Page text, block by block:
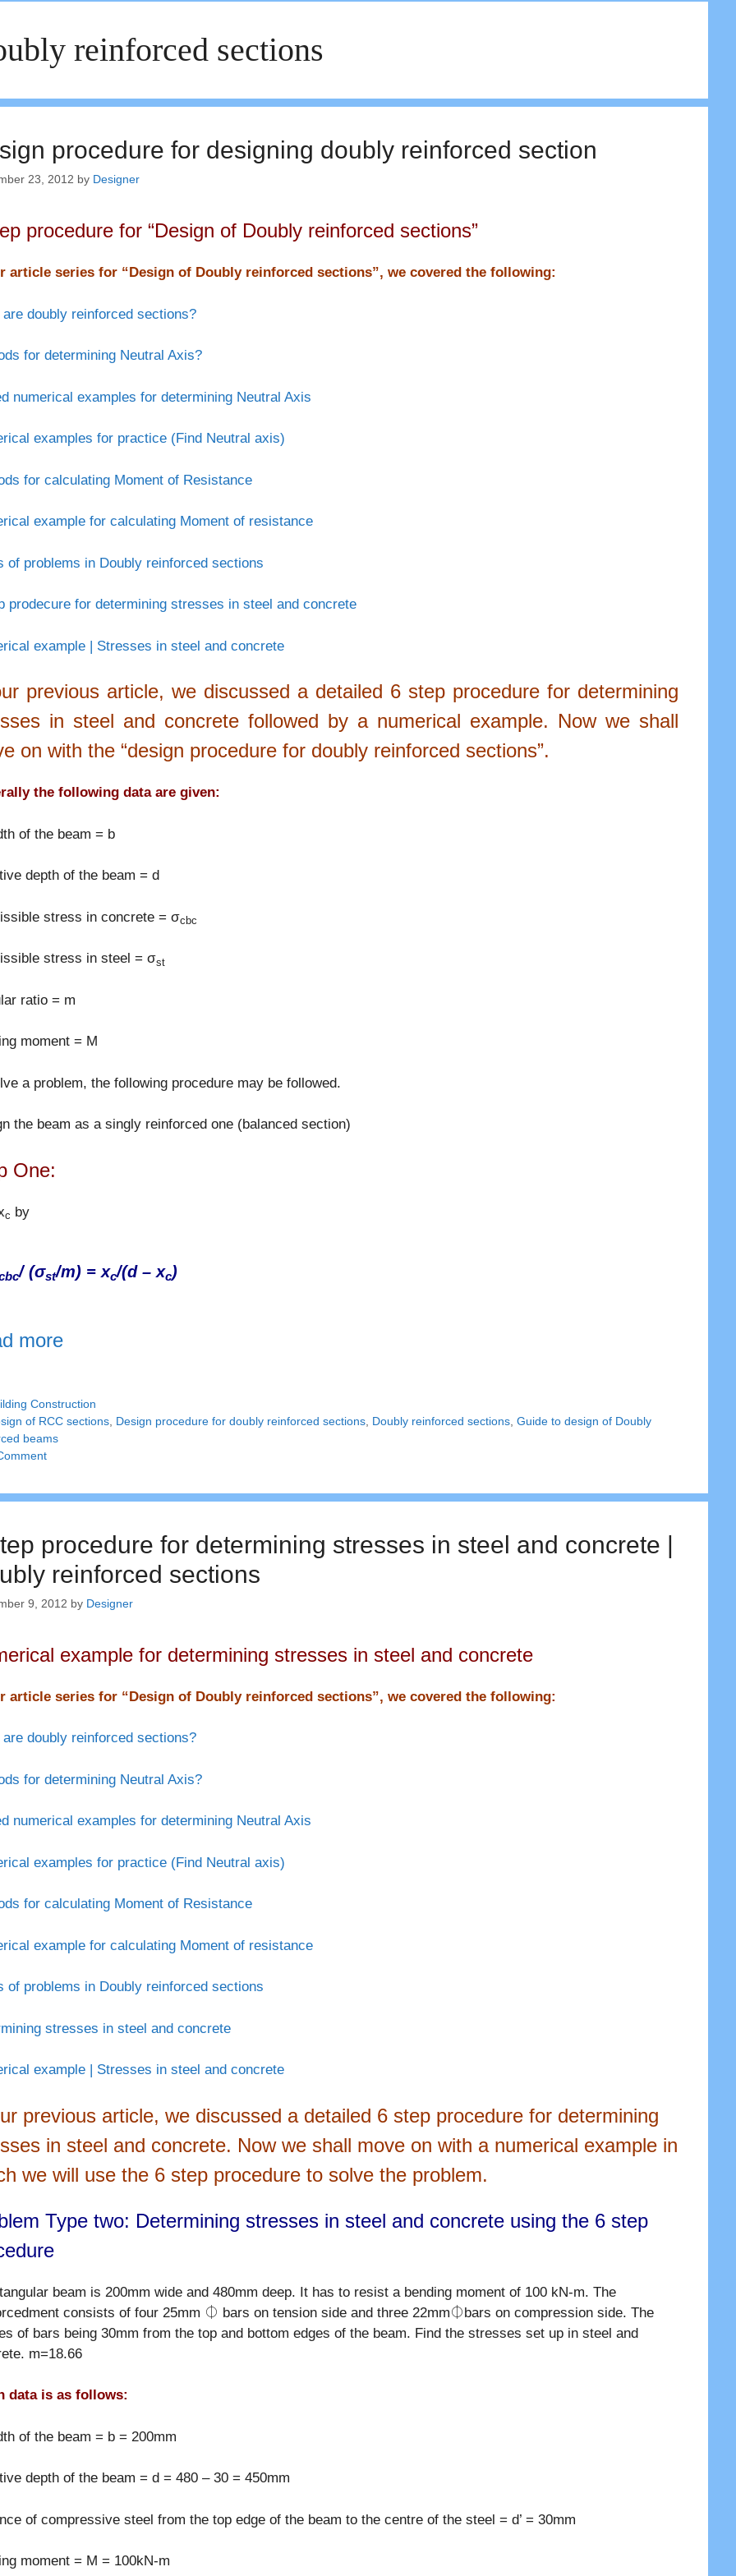
reinforced sections
procedure for designing doubly reinforced section
23, 2012 by Designer
procedure for “Design of Doubly reinforced sections”
article series for “Design of Doubly reinforced sections”, we covered the following:
are doubly reinforced sections?
for determining Neutral Axis?
numerical examples for determining Neutral Axis
examples for practice (Find Neutral axis)
for calculating Moment of Resistance
example for calculating Moment of resistance
of problems in Doubly reinforced sections
prodecure for determining stresses in steel and concrete
example | Stresses in steel and concrete
previous article, we discussed a detailed 6 step procedure for determining
in steel and concrete followed by a numerical example. Now we shall
on with the “design procedure for doubly reinforced sections”.
the following data are given:
of the beam = b
depth of the beam = d
stress in concrete = σcbc
stress in steel = σst
ratio = m
moment = M
a problem, the following procedure may be followed.
the beam as a singly reinforced one (balanced section)
One:
c by
/ (σst/m) = xc/(d – xc)
more
Construction
of RCC sections Design procedure for doubly reinforced sections Doubly reinforced sections ,Guide to design of Doubly
beams
procedure for determining stresses in steel and concrete |
reinforced sections
9, 2012 by Designer
example for determining stresses in steel and concrete
article series for “Design of Doubly reinforced sections”, we covered the following:
are doubly reinforced sections?
for determining Neutral Axis?
numerical examples for determining Neutral Axis
examples for practice (Find Neutral axis)
for calculating Moment of Resistance
example for calculating Moment of resistance
of problems in Doubly reinforced sections
stresses in steel and concrete
example | Stresses in steel and concrete
previous article, we discussed a detailed 6 step procedure for determining
in steel and concrete. Now we shall move on with a numerical example in
we will use the 6 step procedure to solve the problem.
Type two: Determining stresses in steel and concrete using the 6 step
beam is 200mm wide and 480mm deep. It has to resist a bending moment of 100 kN-m. The
consists of four 25mm ⏀ bars on tension side and three 22mm⏀bars on compression side. The
of bars being 30mm from the top and bottom edges of the beam. Find the stresses set up in steel and
m=18.66
data is as follows:
of the beam = b = 200mm
depth of the beam = d = 480 – 30 = 450mm
of compressive steel from the top edge of the beam to the centre of the steel = d’ = 30mm
moment = M = 100kN-m